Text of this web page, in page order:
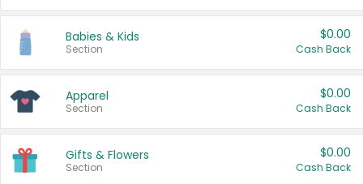
Babies & Kids
Section
$0.00
Cash Back
Apparel
Section
$0.00
Cash Back
Gifts & Flowers
Section
$0.00
Cash Back